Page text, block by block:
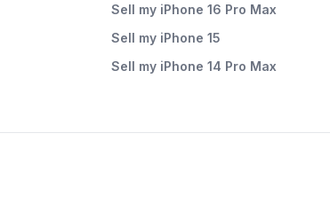
Sell my iPhone 16 Pro Max
Sell my iPhone 15
Sell my iPhone 14 Pro Max